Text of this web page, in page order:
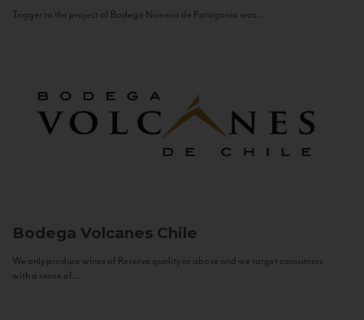
Trigger to the project of Bodega Noemia de Patagonia was...
Bodega Volcanes Chile
We only produce wines of Reserva quality or above and we target consumers
with a sense of...